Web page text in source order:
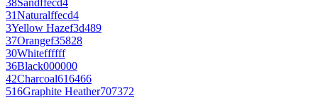
38Sandffecd4
31Naturalffecd4
3Yellow Hazef3d489
37Orangef35828
30Whiteffffff
36Black000000
42Charcoal616466
516Graphite Heather707372